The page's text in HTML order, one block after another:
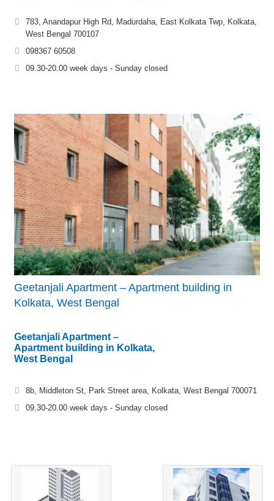
783, Anandapur High Rd, Madurdaha, East Kolkata Twp, Kolkata,
West Bengal 700107
098367 60508
09.30-20.00 week days - Sunday closed
Geetanjali Apartment – Apartment building in
Kolkata, West Bengal
Geetanjali Apartment –
Apartment building in Kolkata,
West Bengal
8b, Middleton St, Park Street area, Kolkata, West Bengal 700071
09.30-20.00 week days - Sunday closed